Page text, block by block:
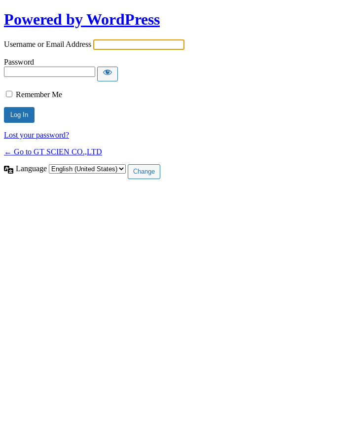
Powered by WordPress
Username or Email Address
Password
Remember Me
Lost your password?
← Go to GT SCIEN CO.,LTD
Language